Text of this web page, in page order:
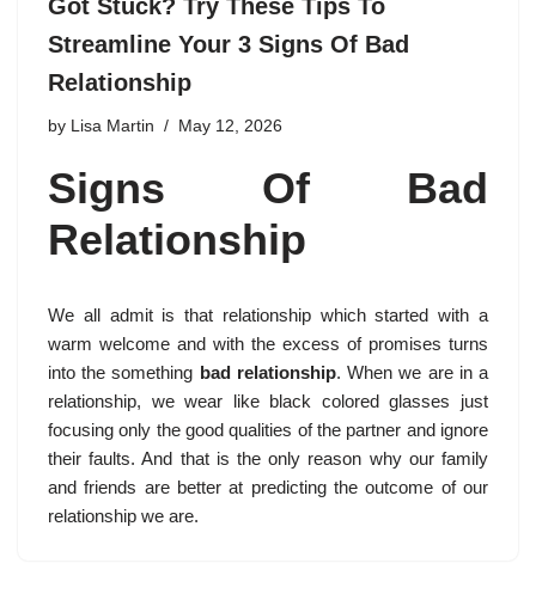
Got Stuck? Try These Tips To
Streamline Your 3 Signs Of Bad
Relationship
by Lisa Martin May 12, 2026
Signs Of Bad
Relationship
We all admit is that relationship which started with a
warm welcome and with the excess of promises turns
into the something bad relationship. When we are in a
relationship, we wear like black colored glasses just
focusing only the good qualities of the partner and ignore
their faults. And that is the only reason why our family
and friends are better at predicting the outcome of our
relationship we are.